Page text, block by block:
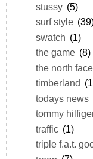
stussy (5)
surf style
swatch (1)
the game (8)
the north face
timberland
todays news
tommy
traffic (1)
triple f.a.t.